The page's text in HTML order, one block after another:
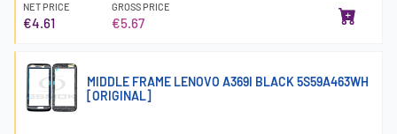
NET PRICE
€4.61
GROSS PRICE
€5.67
MIDDLE FRAME LENOVO A369I BLACK 5S59A463WH
[ORIGINAL]